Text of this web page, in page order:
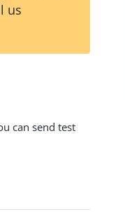
us
can send test